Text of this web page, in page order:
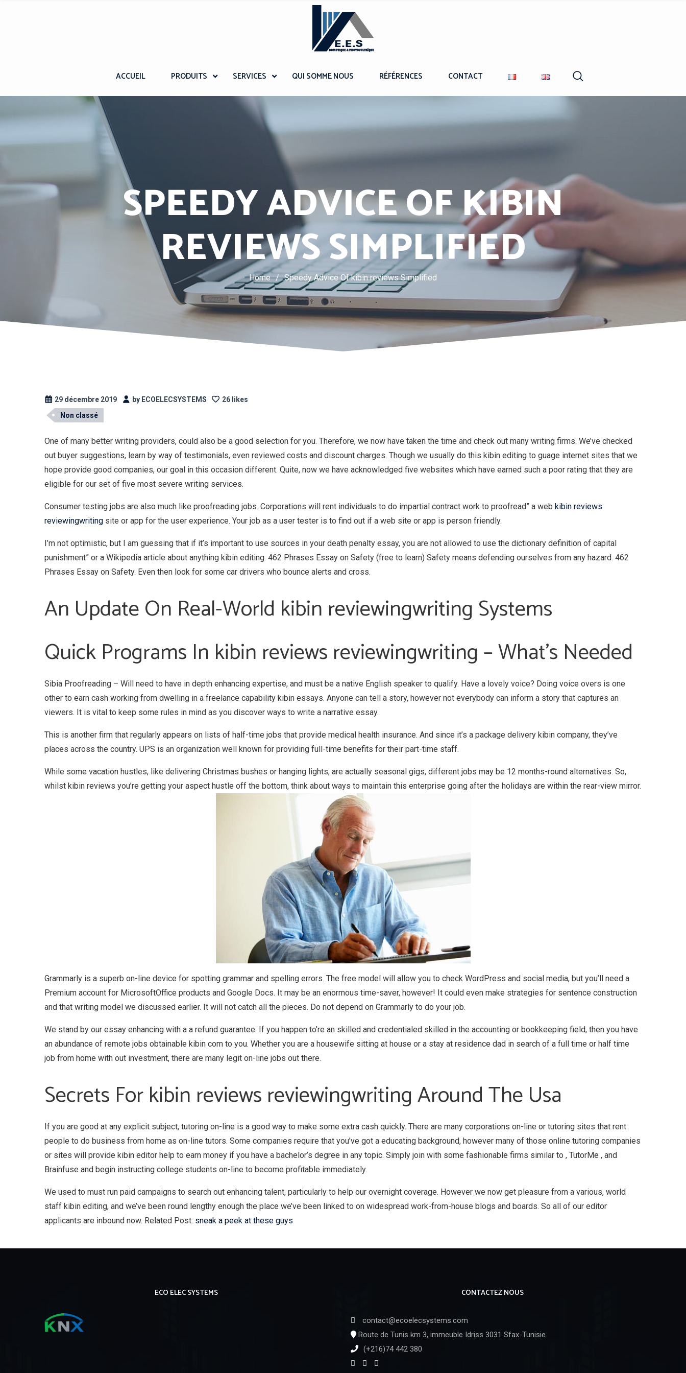
ACCUEIL PRODUITS SERVICES QUI SOMME NOUS RÉFÉRENCES CONTACT
SPEEDY ADVICE OF KIBIN
REVIEWS SIMPLIFIED
Home / Speedy Advice Of kibin reviews Simplified
29 décembre 2019 by ECOELECSYSTEMS
26 likes
Non classé
One of many better writing providers, could also be a good selection for you. Therefore, we now have taken the time and check out many writing firms. We’ve checked
out buyer suggestions, learn by way of testimonials, even reviewed costs and discount charges. Though we usually do this kibin editing to guage internet sites that we
hope provide good companies, our goal in this occasion different. Quite, now we have acknowledged five websites which have earned such a poor rating that they are
eligible for our set of five most severe writing services.
Consumer testing jobs are also much like proofreading jobs. Corporations will rent individuals to do impartial contract work to proofread” a web kibin reviews
reviewingwriting site or app for the user experience. Your job as a user tester is to find out if a web site or app is person friendly.
I’m not optimistic, but I am guessing that if it’s important to use sources in your death penalty essay, you are not allowed to use the dictionary definition of capital
punishment” or a Wikipedia article about anything kibin editing. 462 Phrases Essay on Safety (free to learn) Safety means defending ourselves from any hazard. 462
Phrases Essay on Safety. Even then look for some car drivers who bounce alerts and cross.
An Update On Real-World kibin reviewingwriting Systems
Quick Programs In kibin reviews reviewingwriting – What’s Needed
Sibia Proofreading – Will need to have in depth enhancing expertise, and must be a native English speaker to qualify. Have a lovely voice? Doing voice overs is one
other to earn cash working from dwelling in a freelance capability kibin essays. Anyone can tell a story, however not everybody can inform a story that captures an
viewers. It is vital to keep some rules in mind as you discover ways to write a narrative essay.
This is another firm that regularly appears on lists of half-time jobs that provide medical health insurance. And since it’s a package delivery kibin company, they’ve
places across the country. UPS is an organization well known for providing full-time benefits for their part-time staff.
While some vacation hustles, like delivering Christmas bushes or hanging lights, are actually seasonal gigs, different jobs may be 12 months-round alternatives. So,
whilst kibin reviews you’re getting your aspect hustle off the bottom, think about ways to maintain this enterprise going after the holidays are within the rear-view mirror.
Grammarly is a superb on-line device for spotting grammar and spelling errors. The free model will allow you to check WordPress and social media, but you’ll need a
Premium account for MicrosoftOffice products and Google Docs. It may be an enormous time-saver, however! It could even make strategies for sentence construction
and that writing model we discussed earlier. It will not catch all the pieces. Do not depend on Grammarly to do your job.
We stand by our essay enhancing with a a refund guarantee. If you happen to’re an skilled and credentialed skilled in the accounting or bookkeeping field, then you have
an abundance of remote jobs obtainable kibin com to you. Whether you are a housewife sitting at house or a stay at residence dad in search of a full time or half time
job from home with out investment, there are many legit on-line jobs out there.
Secrets For kibin reviews reviewingwriting Around The Usa
If you are good at any explicit subject, tutoring on-line is a good way to make some extra cash quickly. There are many corporations on-line or tutoring sites that rent
people to do business from home as on-line tutors. Some companies require that you’ve got a educating background, however many of those online tutoring companies
or sites will provide kibin editor help to earn money if you have a bachelor’s degree in any topic. Simply join with some fashionable firms similar to , TutorMe , and
Brainfuse and begin instructing college students on-line to become profitable immediately.
We used to must run paid campaigns to search out enhancing talent, particularly to help our overnight coverage. However we now get pleasure from a various, world
staff kibin editing, and we’ve been round lengthy enough the place we’ve been linked to on widespread work-from-house blogs and boards. So all of our editor
applicants are inbound now. Related Post: sneak a peek at these guys
ECO ELEC SYSTEMS CONTACTEZ NOUS
contact@ecoelecsystems.com
Route de Tunis km 3, immeuble Idriss 3031 Sfax-Tunisie
(+216)74 442 380